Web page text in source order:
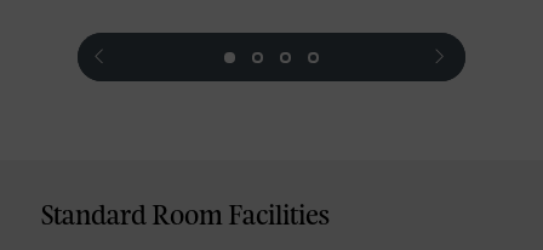
prev next
Standard Room Facilities